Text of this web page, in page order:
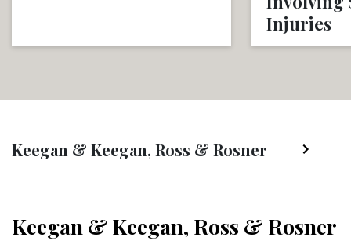
Injuries
Keegan & Keegan, Ross & Rosner
Keegan & Keegan, Ross & Rosner